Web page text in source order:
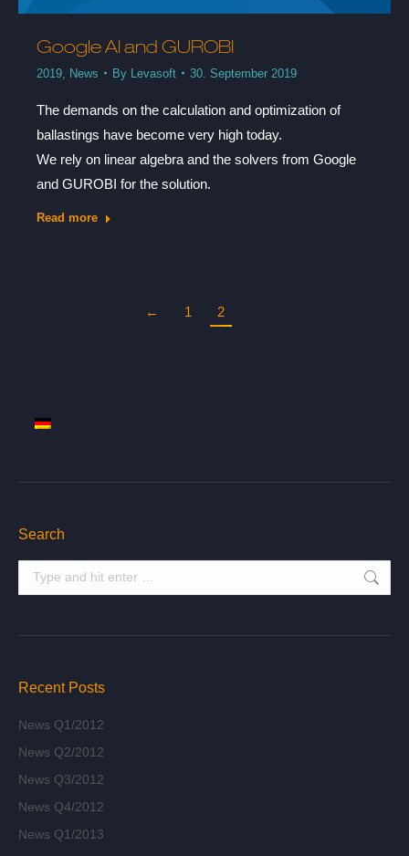
Google AI and GUROBI
2019 News By Levasoft 30. September 2019
The demands on the calculation and optimization of
ballastings have become very high today.
We rely on linear algebra and the solvers from Google
and GUROBI for the solution.
Read more
← 1 2
Search
Search:
Recent Posts
News Q1/2012
News Q2/2012
News Q3/2012
News Q4/2012
News Q1/2013